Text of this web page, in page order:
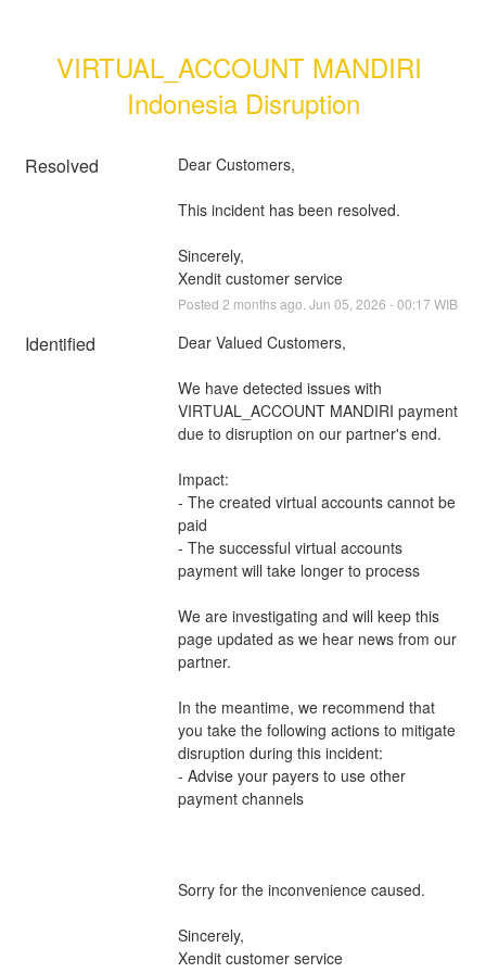
VIRTUAL_ACCOUNT MANDIRI
Indonesia Disruption
Resolved Dear Customers,
This incident has been resolved.
Sincerely,
Xendit customer service
Posted 2 months ago. Jun 05 2026 -00:17 WIB
Identified Dear Valued Customers,
We have detected issues with
VIRTUAL_ACCOUNT MANDIRI payment
due to disruption on our partner's end.
Impact:
- The created virtual accounts cannot be
paid
- The successful virtual accounts
payment will take longer to process
We are investigating and will keep this
page updated as we hear news from our
partner.
In the meantime, we recommend that
you take the following actions to mitigate
disruption during this incident:
- Advise your payers to use other
payment channels
Sorry for the inconvenience caused.
Sincerely,
Xendit customer service